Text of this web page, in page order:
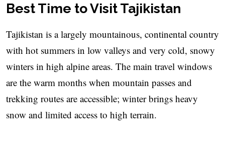
Best Time to Visit Tajikistan
Tajikistan is a largely mountainous, continental country
with hot summers in low valleys and very cold, snowy
winters in high alpine areas. The main travel windows
are the warm months when mountain passes and
trekking routes are accessible; winter brings heavy
snow and limited access to high terrain.